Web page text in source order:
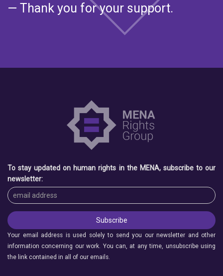
— Thank you for your support.
To stay updated on human rights in the MENA, subscribe to our
newsletter:
Your email address is used solely to send you our newsletter and other
information concerning our work. You can, at any time, unsubscribe using
the link contained in all of our emails.